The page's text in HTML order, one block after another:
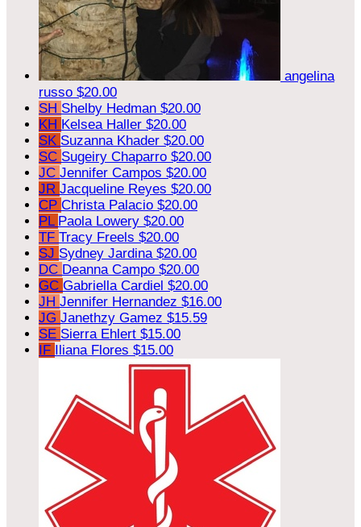
angelina
russo $20.00
SH Shelby Hedman $20.00
KH Kelsea Haller $20.00
SK Suzanna Khader $20.00
SC Sugeiry Chaparro $20.00
JC Jennifer Campos $20.00
JR Jacqueline Reyes $20.00
CP Christa Palacio $20.00
PL Paola Lowery $20.00
TF Tracy Freels $20.00
SJ Sydney Jardina $20.00
DC Deanna Campo $20.00
GC Gabriella Cardiel $20.00
JH Jennifer Hernandez $16.00
JG Janethzy Gamez $15.59
SE Sierra Ehlert $15.00
IF Iliana Flores $15.00